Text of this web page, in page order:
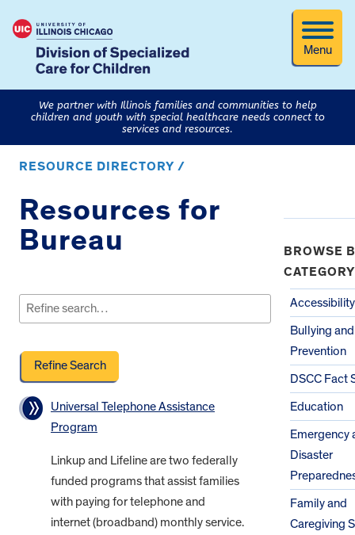
Menu
We partner with Illinois families and communities to help
children and youth with special healthcare needs connect to
services and resources.
RESOURCE DIRECTORY /
Resources for
Bureau
for:
Universal Telephone Assistance
Program
Linkup and Lifeline are two federally
funded programs that assist families
with paying for telephone and
internet (broadband) monthly service.
BROWSE
CATEGORY
Accessibility
Bullying
Prevention
DSCC Fact
Education
Emergency
Disaster
Family and
Caregiving